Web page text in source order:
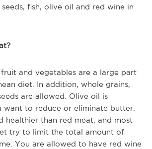
fish, olive oil and red wine in
and vegetables are a large part
diet. In addition, whole grains,
are allowed. Olive oil is
want to reduce or eliminate butter.
healthier than red meat, and most
try to limit the total amount of
You are allowed to have red wine